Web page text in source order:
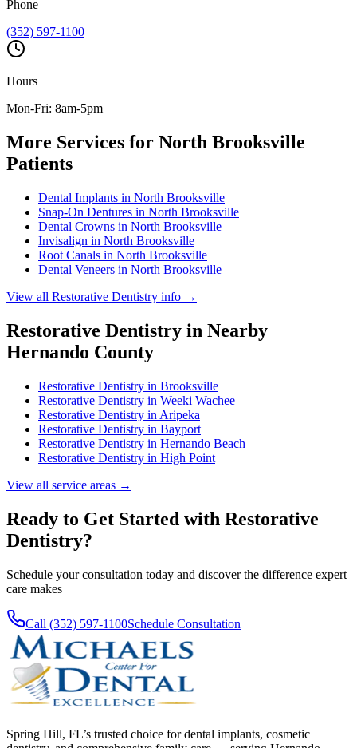
Phone
(352) 597-1100
Hours
Mon-Fri: 8am-5pm
More Services for North Brooksville
Patients
Dental Implants in North Brooksville
Snap-On Dentures in North Brooksville
Dental Crowns in North Brooksville
Invisalign in North Brooksville
Root Canals in North Brooksville
Dental Veneers in North Brooksville
View all Restorative Dentistry info →
Restorative Dentistry in Nearby
Hernando County
Restorative Dentistry in Brooksville
Restorative Dentistry in Weeki Wachee
Restorative Dentistry in Aripeka
Restorative Dentistry in Bayport
Restorative Dentistry in Hernando Beach
Restorative Dentistry in High Point
View all service areas →
Ready to Get Started with Restorative
Dentistry?
Schedule your consultation today and discover the difference expert
care makes
Call (352) 597-1100Schedule Consultation
Spring Hill, FL’s trusted choice for dental implants, cosmetic